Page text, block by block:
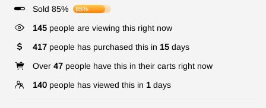
Sold 85%
85%
145 people are viewing this right now
417 people has purchased this in 15 days
Over 47 people have this in their carts right now
140 people has viewed this in 1 days